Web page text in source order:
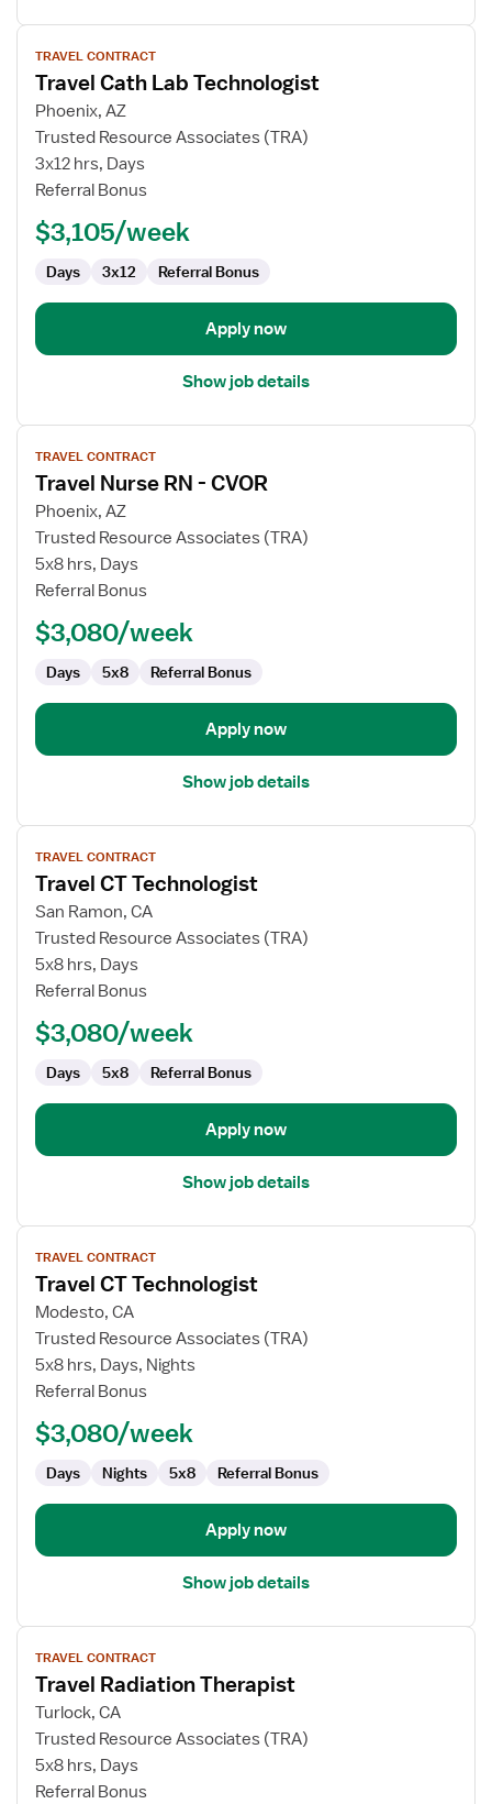
View
job
details
for
Travel
Cath
Lab
TRAVEL CONTRACT
Travel Cath Lab Technologist
Phoenix, AZ
Trusted Resource Associates (TRA)
3x12 hrs, Days
Referral Bonus
$3,105/week
Days 3x12 Referral Bonus
Apply now
Show job details
View
job
details
for
Travel
Nurse
RN
CVOR
TRAVEL CONTRACT
Travel Nurse RN - CVOR
Phoenix, AZ
Trusted Resource Associates (TRA)
5x8 hrs, Days
Referral Bonus
$3,080/week
Days 5x8 Referral Bonus
Apply now
Show job details
View
job
details
for
Travel
CT
Technologist
TRAVEL CONTRACT
Travel CT Technologist
San Ramon, CA
Trusted Resource Associates (TRA)
5x8 hrs, Days
Referral Bonus
$3,080/week
Days 5x8 Referral Bonus
Apply now
Show job details
View
job
details
for
Travel
CT
Technologist
TRAVEL CONTRACT
Travel CT Technologist
Modesto, CA
Trusted Resource Associates (TRA)
5x8 hrs, Days, Nights
Referral Bonus
$3,080/week
Days Nights 5x8 Referral Bonus
Apply now
Show job details
View
job
details
for
Travel
Radiation
Therapist
TRAVEL CONTRACT
Travel Radiation Therapist
Turlock, CA
Trusted Resource Associates (TRA)
5x8 hrs, Days
Referral Bonus